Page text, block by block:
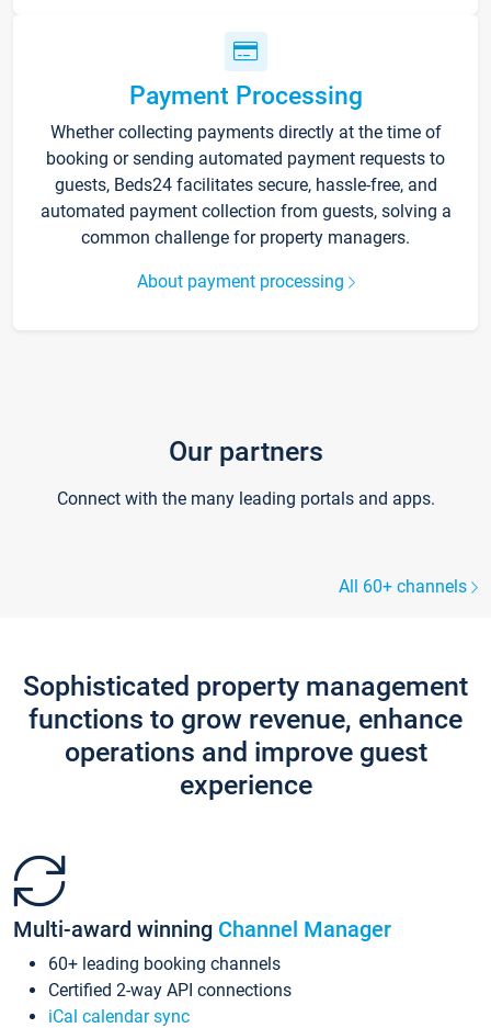
Payment Processing
Whether collecting payments directly at the time of
booking or sending automated payment requests to
guests, Beds24 facilitates secure, hassle-free, and
automated payment collection from guests, solving a
common challenge for property managers.
About payment processing
Our partners
Connect with the many leading portals and apps.
All 60+ channels
Sophisticated property management
functions to grow revenue, enhance
operations and improve guest
experience
Multi-award winning Channel Manager
60+ leading booking channels
Certified 2-way API connections
iCal calendar sync